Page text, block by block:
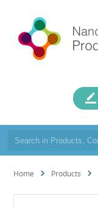
Home Products